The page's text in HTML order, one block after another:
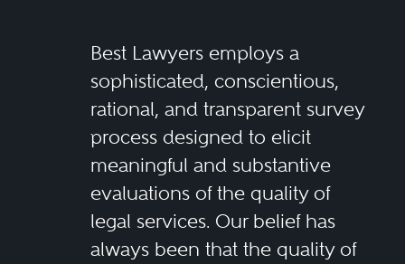
Best Lawyers employs a
sophisticated, conscientious,
rational, and transparent survey
process designed to elicit
meaningful and substantive
evaluations of the quality of
legal services. Our belief has
always been that the quality of